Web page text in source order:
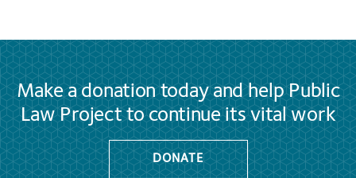
Make a donation today and help Public
Law Project to continue its vital work
DONATE